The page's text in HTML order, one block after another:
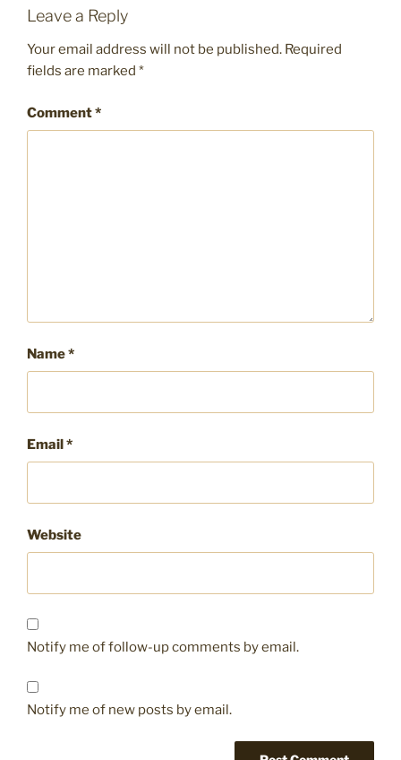
Leave a Reply
Your email address will not be published. Required
fields are marked *
Comment*
Name*
Email*
Website
Notify me of follow-up comments by email.
Notify me of new posts by email.